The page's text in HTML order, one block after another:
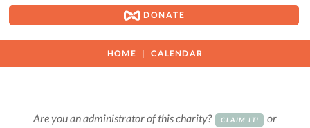
DONATE
HOME CALENDAR
Are you an administrator of this charity? CLAIM IT! or